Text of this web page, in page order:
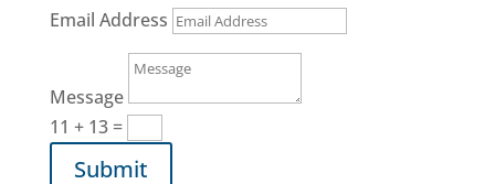
Email Address
Message
11 + 13=
Submit